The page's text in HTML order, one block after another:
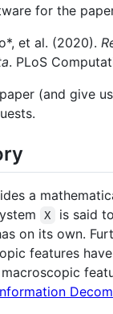
for the
et al. (2020).
. PLoS
(and give
a
X is said
on its own.
features